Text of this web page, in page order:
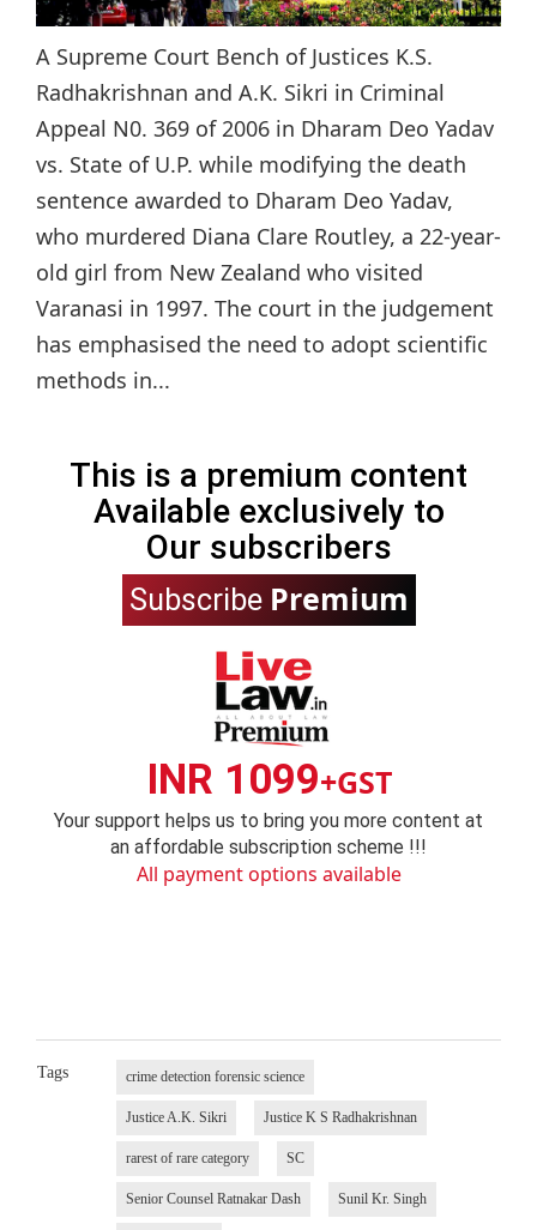
A Supreme Court Bench of Justices K.S.
Radhakrishnan and A.K. Sikri in Criminal
Appeal N0. 369 of 2006 in Dharam Deo Yadav
vs. State of U.P. while modifying the death
sentence awarded to Dharam Deo Yadav,
who murdered Diana Clare Routley, a 22-year-
old girl from New Zealand who visited
Varanasi in 1997. The court in the judgement
has emphasised the need to adopt scientific
methods in...
This is a premium content
Available exclusively to
Our subscribers
Subscribe Premium
INR 1099+GST
Your support helps us to bring you more content at
an affordable subscription scheme !!!
All payment options available
Tags crime detection forensic science
Justice A.K. Sikri Justice K S Radhakrishnan
rarest of rare category SC
Senior Counsel Ratnakar Dash Sunil Kr. Singh